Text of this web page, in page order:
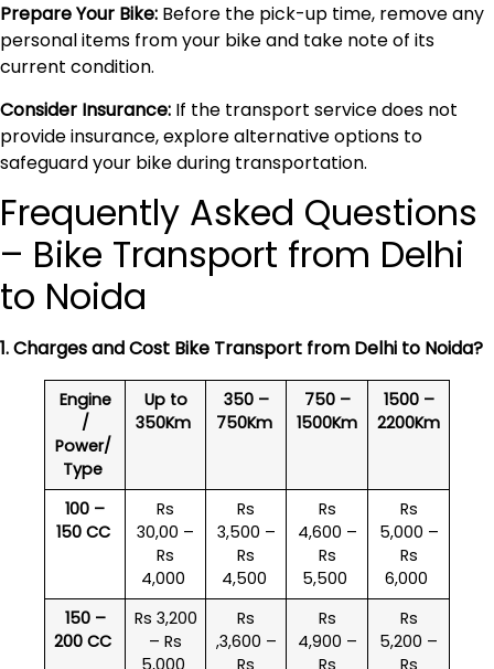
Prepare Your Bike: Before the pick-up time, remove any
personal items from your bike and take note of its
current condition.
Consider Insurance: If the transport service does not
provide insurance, explore alternative options to
safeguard your bike during transportation.
Frequently Asked Questions
– Bike Transport from Delhi
to Noida
1. Charges and Cost Bike Transport from Delhi to Noida?
Engine
/
Power/
Type
Up to
350Km
350 –
750Km
750 –
1500Km
1500 –
2200Km
100 –
150 CC
Rs
30,00 –
Rs
4,000
Rs
3,500 –
Rs
4,500
Rs
4,600 –
Rs
5,500
Rs
5,000 –
Rs
6,000
150 –
200 CC
Rs 3,200
– Rs
Rs
,3,600 –
Rs
4,900 –
Rs
5,200 –